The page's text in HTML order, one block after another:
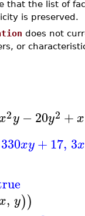
that the list of
is preserved.
does not
or
2y −20y2 +x
330xy +17, 3x
, y))